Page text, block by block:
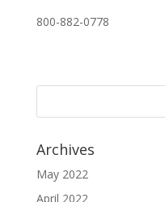
800-882-0778
Archives
May 2022
April 2022